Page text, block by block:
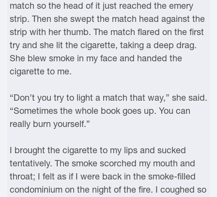
match so the head of it just reached the emery
strip. Then she swept the match head against the
strip with her thumb. The match flared on the first
try and she lit the cigarette, taking a deep drag.
She blew smoke in my face and handed the
cigarette to me.
“Don’t you try to light a match that way,” she said.
“Sometimes the whole book goes up. You can
really burn yourself.”
I brought the cigarette to my lips and sucked
tentatively. The smoke scorched my mouth and
throat; I felt as if I were back in the smoke-filled
condominium on the night of the fire. I coughed so